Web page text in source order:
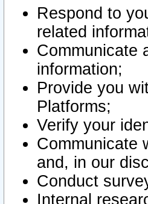
Respond to
related
Communicate
information;
Provide you
Platforms;
Verify your
Communicate
and, in our
Conduct
Internal